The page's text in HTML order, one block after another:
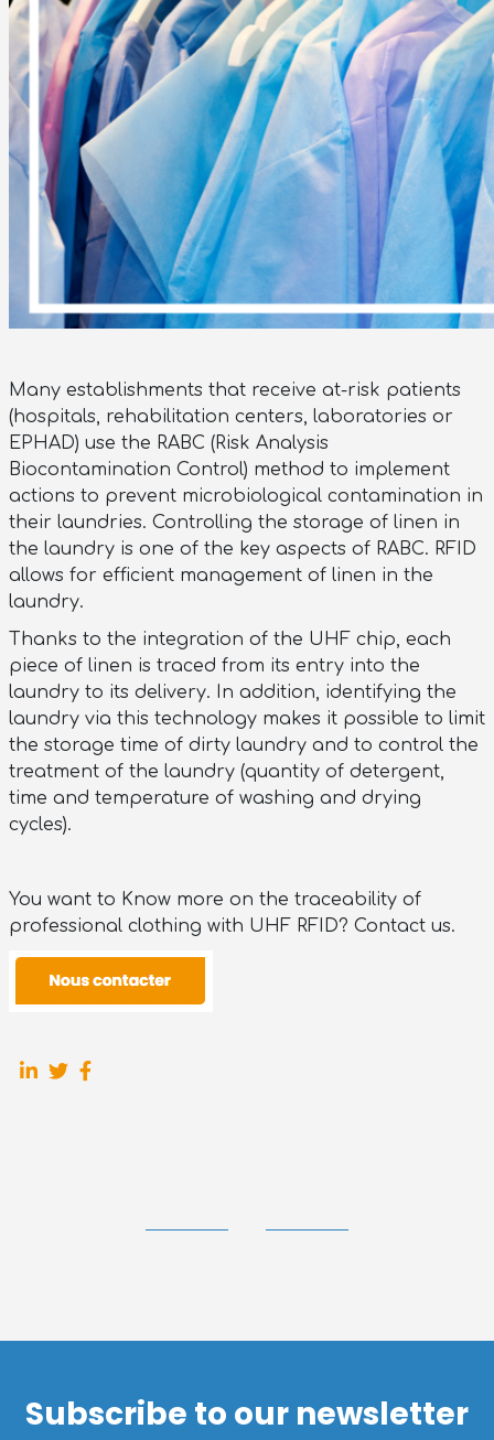
Many establishments that receive at-risk patients
(hospitals, rehabilitation centers, laboratories or
EPHAD) use the RABC (Risk Analysis
Biocontamination Control) method to implement
actions to prevent microbiological contamination in
their laundries. Controlling the storage of linen in
the laundry is one of the key aspects of RABC. RFID
allows for efficient management of linen in the
laundry.
Thanks to the integration of the UHF chip, each
piece of linen is traced from its entry into the
laundry to its delivery. In addition, identifying the
laundry via this technology makes it possible to limit
the storage time of dirty laundry and to control the
treatment of the laundry (quantity of detergent,
time and temperature of washing and drying
cycles).
You want to Know more on the traceability of
professional clothing with UHF RFID? Contact us.
Subscribe to our newsletter